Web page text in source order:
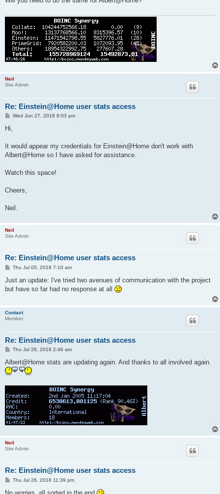
Neil
Site Admin
Re: Einstein@Home user stats access
P
t
Wed Jun 27, 2018 8:03 pm
Hi,
It would appear my credentials for Einstein@Home don't work with
Albert@Home so I have asked for assistance.
Watch this space!
Cheers,
Neil.
Neil
Site Admin
Re: Einstein@Home user stats access
P
s
Thu Jul 05, 2018 7:10 am
Just an update: I've tried two avenues of communication with the project
but have so far had no response at all
Contact
Member
Re: Einstein@Home user stats access
P
s
t
Thu Jul 26, 2018 2:46 am
Albert@Home stats are updating again. And thanks to all involved again.
Neil
Site Admin
Re: Einstein@Home user stats access
P
s
Thu Jul 26, 2018 11:39 pm